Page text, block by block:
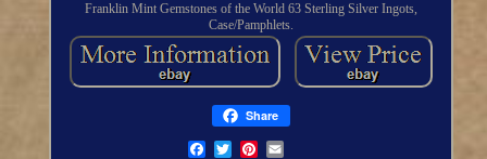
Franklin Mint Gemstones of the World 63 Sterling Silver Ingots,
Case/Pamphlets.
Share